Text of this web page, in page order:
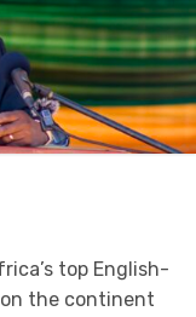
top English-
the continent